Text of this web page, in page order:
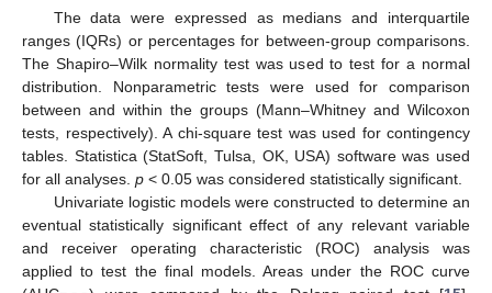
The data were expressed as medians and interquartile
ranges (IQRs) or percentages for between-group comparisons.
The Shapiro–Wilk normality test was used to test for a normal
distribution. Nonparametric tests were used for comparison
between and within the groups (Mann–Whitney and Wilcoxon
tests, respectively). A chi-square test was used for contingency
tables. Statistica (StatSoft, Tulsa, OK, USA) software was used
for all analyses. p < 0.05 was considered statistically significant.
Univariate logistic models were constructed to determine an
eventual statistically significant effect of any relevant variable
and receiver operating characteristic (ROC) analysis was
applied to test the final models. Areas under the ROC curve